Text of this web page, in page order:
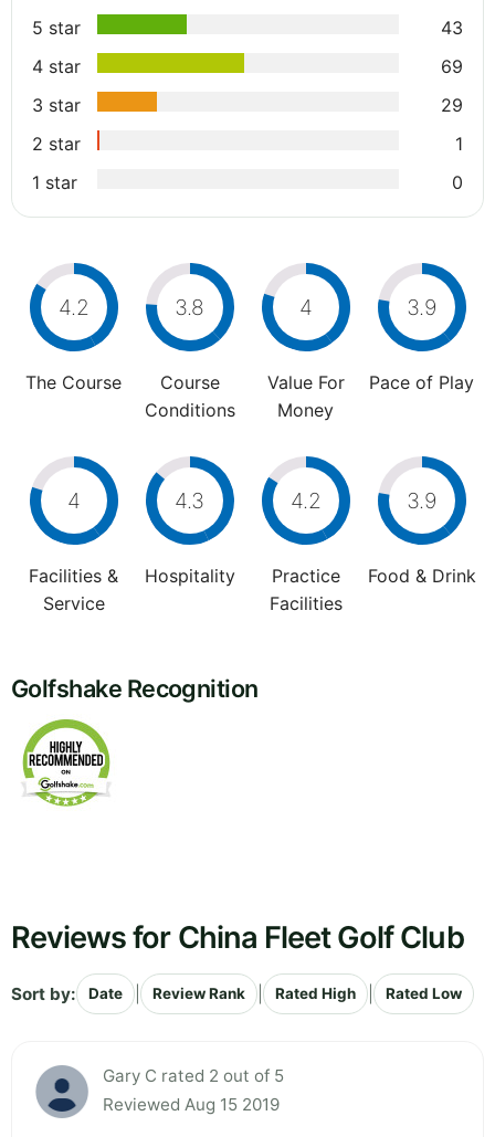
5 star
43
4 star
69
3 star
29
2 star
1
1 star
0
4.2
The Course
3.8
Course
Conditions
4
Value For
Money
3.9
Pace of Play
4
Facilities &
Service
4.3
Hospitality
4.2
Practice
Facilities
3.9
Food & Drink
Golfshake Recognition
Reviews for China Fleet Golf Club
Sort by: Date Review Rank Rated High Rated Low
Gary C rated 2 out of 5
Reviewed Aug 15 2019